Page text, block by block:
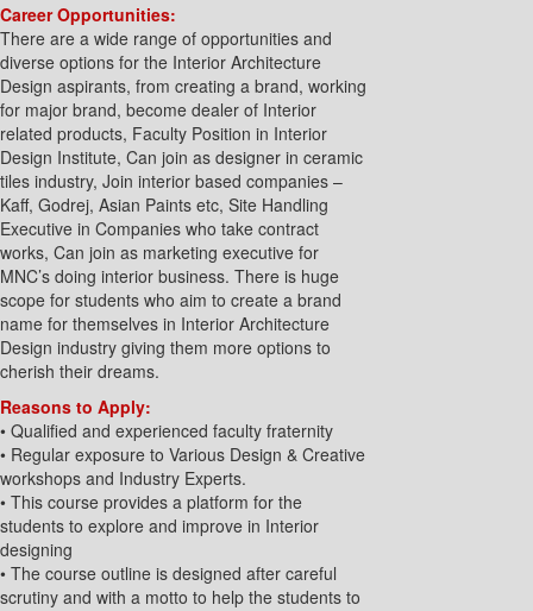
Career Opportunities:
There are a wide range of opportunities and
diverse options for the Interior Architecture
Design aspirants, from creating a brand, working
for major brand, become dealer of Interior
related products, Faculty Position in Interior
Design Institute, Can join as designer in ceramic
tiles industry, Join interior based companies –
Kaff, Godrej, Asian Paints etc, Site Handling
Executive in Companies who take contract
works, Can join as marketing executive for
MNC’s doing interior business. There is huge
scope for students who aim to create a brand
name for themselves in Interior Architecture
Design industry giving them more options to
cherish their dreams.
Reasons to Apply:
• Qualified and experienced faculty fraternity
• Regular exposure to Various Design & Creative
workshops and Industry Experts.
• This course provides a platform for the
students to explore and improve in Interior
designing
• The course outline is designed after careful
scrutiny and with a motto to help the students to